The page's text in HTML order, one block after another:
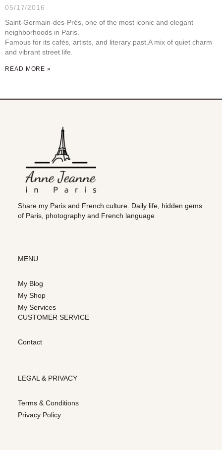
05/17/2016
Saint-Germain-des-Prés, one of the most iconic and elegant
neighborhoods in Paris.
Famous for its cafés, artists, and literary past.A mix of quiet charm
and vibrant street life.
READ MORE »
Share my Paris and French culture. Daily life, hidden gems
of Paris, photography and French language
MENU
My Blog
My Shop
My Services
CUSTOMER SERVICE
Contact
LEGAL & PRIVACY
Terms & Conditions
Privacy Policy